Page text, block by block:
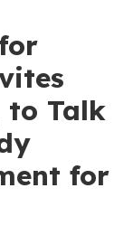
to Talk
for